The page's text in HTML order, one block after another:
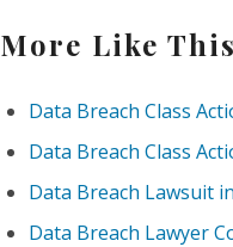
More Like
Data Breach Class
Data Breach Class
Data Breach Lawsuit
Data Breach Lawyer